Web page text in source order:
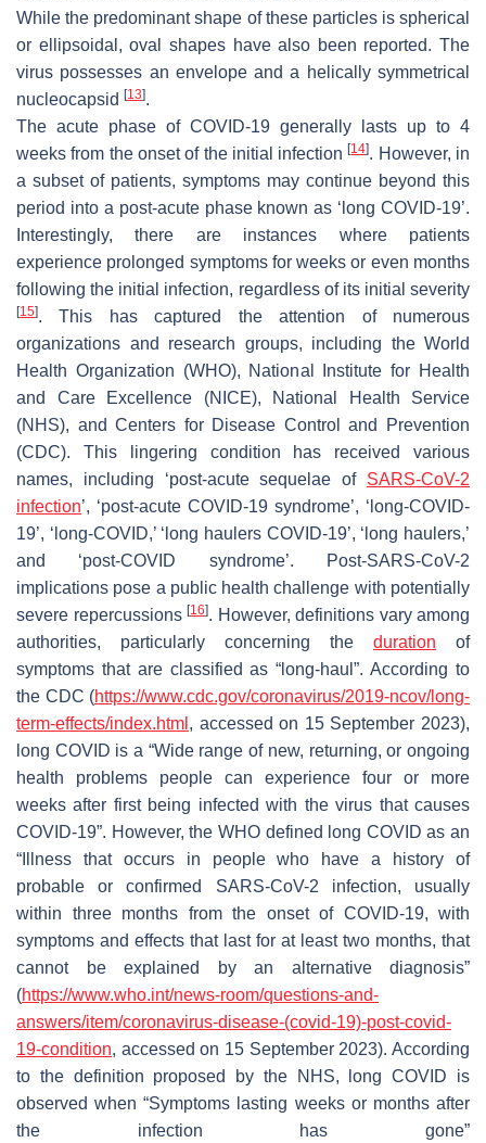
While the predominant shape of these particles is spherical
or ellipsoidal, oval shapes have also been reported. The
virus possesses an envelope and a helically symmetrical
nucleocapsid [13].
The acute phase of COVID-19 generally lasts up to 4
weeks from the onset of the initial infection[14]. However, in
a subset of patients, symptoms may continue beyond this
period into a post-acute phase known as ‘long COVID-19’.
Interestingly, there are instances where patients
experience prolonged symptoms for weeks or even months
following the initial infection, regardless of its initial severity
[15]. This has captured the attention of numerous
organizations and research groups, including the World
Health Organization (WHO), National Institute for Health
and Care Excellence (NICE), National Health Service
(NHS), and Centers for Disease Control and Prevention
(CDC). This lingering condition has received various
names, including ‘post-acute sequelae of SARS-CoV-2
infection’, ‘post-acute COVID-19 syndrome’, ‘long-COVID-
19’, ‘long-COVID,’ ‘long haulers COVID-19’, ‘long haulers,’
and ‘post-COVID syndrome’. Post-SARS-CoV-2
implications pose a public health challenge with potentially
severe repercussions [16]. However, definitions vary among
authorities, particularly concerning the duration of
symptoms that are classified as “long-haul”. According to
the CDC (https://www.cdc.gov/coronavirus/2019-ncov/long-
term-effects/index.html , accessed on 15 September 2023),
long COVID is a “Wide range of new, returning, or ongoing
health problems people can experience four or more
weeks after first being infected with the virus that causes
COVID-19”. However, the WHO defined long COVID as an
“Illness that occurs in people who have a history of
probable or confirmed SARS-CoV-2 infection, usually
within three months from the onset of COVID-19, with
symptoms and effects that last for at least two months, that
cannot be explained by an alternative diagnosis”
(https://www.who.int/news-room/questions-and-
answers/item/coronavirus-disease-(covid-19)-post-covid-
19-condition, accessed on 15 September 2023). According
to the definition proposed by the NHS, long COVID is
observed when “Symptoms lasting weeks or months after
the infection has gone”